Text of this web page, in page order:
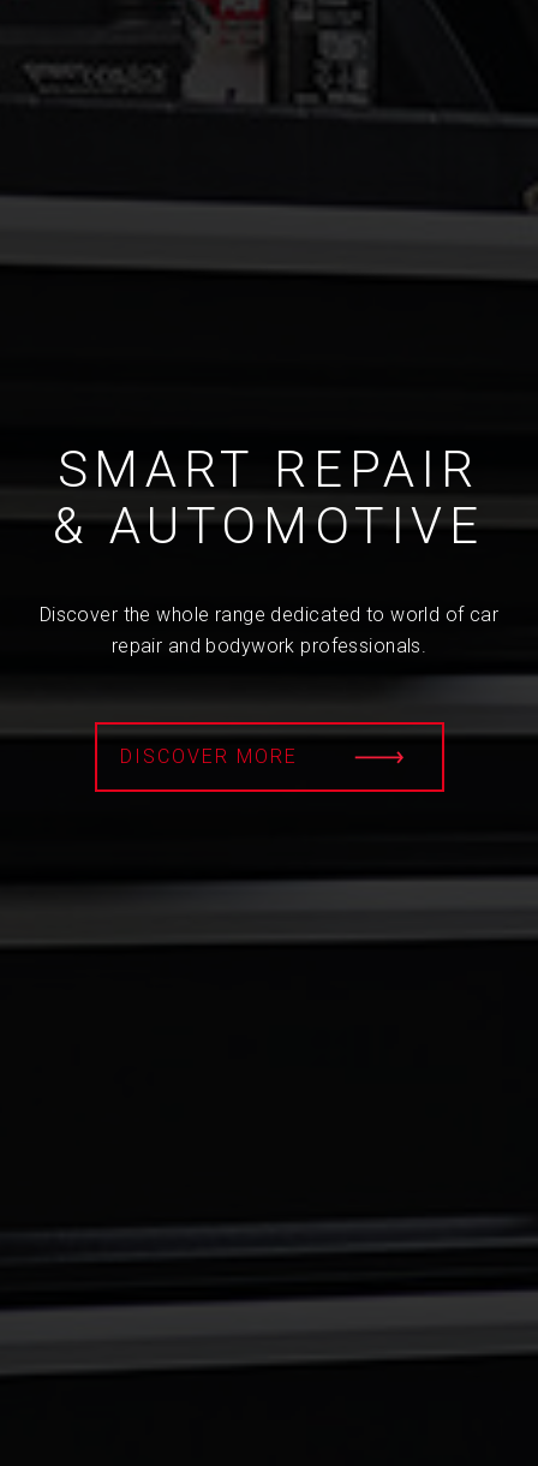
SMART REPAIR
& AUTOMOTIVE
Discover the whole range dedicated to world of car
repair and bodywork professionals.
DISCOVER MORE